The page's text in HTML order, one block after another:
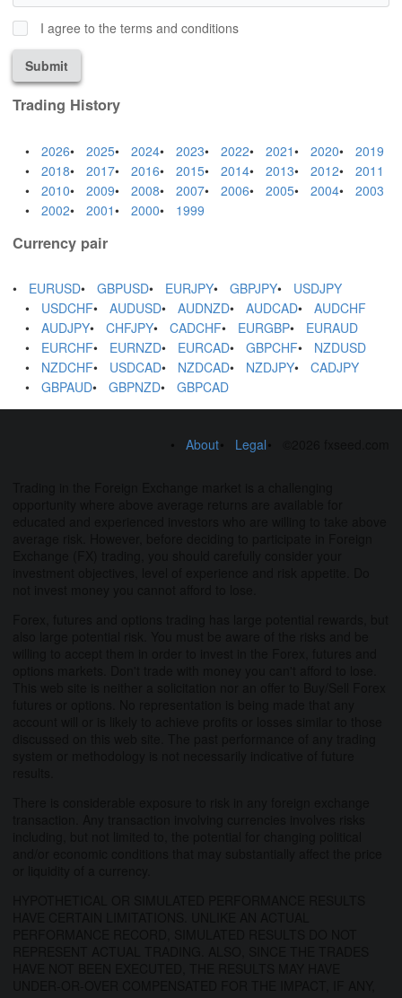
I agree to the terms and conditions
Submit
Trading History
2026 2025 2024 2023 2022 2021 2020
2019
2018
2017 2016 2015 2014 2013 2012
2011
2010
2009 2008 2007 2006 2005 2004
2003
2002
2001 2000 1999
Currency pair
EURUSD GBPUSD EURJPY GBPJPY
USDJPY
USDCHF
AUDUSD AUDNZD AUDCAD
AUDCHF
AUDJPY
CHFJPY CADCHF EURGBP
EURAUD
EURCHF
EURNZD EURCAD GBPCHF
NZDUSD
NZDCHF
USDCAD NZDCAD NZDJPY
CADJPY
GBPAUD
GBPNZD GBPCAD
About Legal